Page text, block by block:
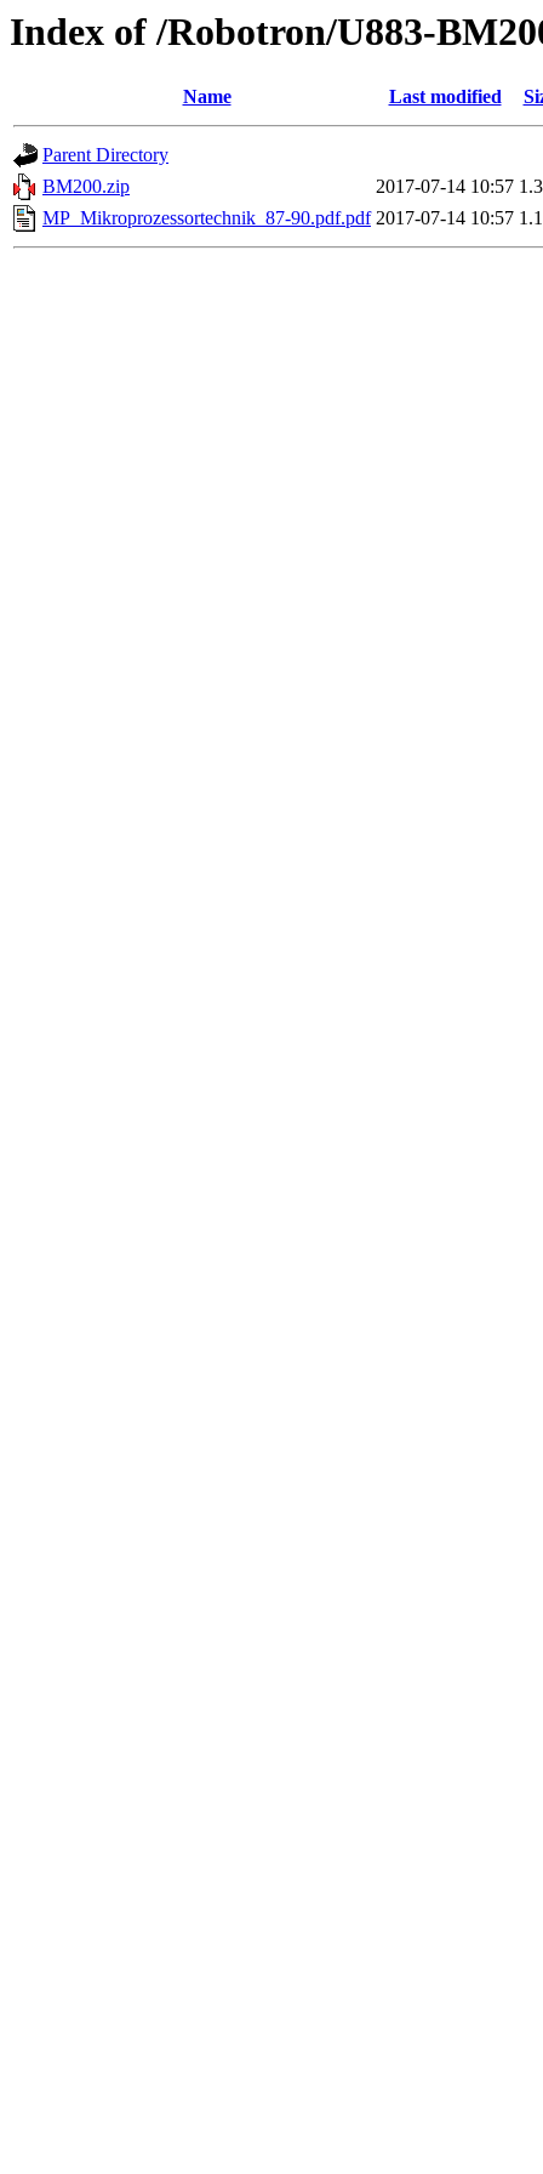
Index of /Robotron/U883-
Name Last modified
Parent Directory
BM200.zip
2017-07-14 10:57
MP_Mikroprozessortechnik_87-90.pdf.pdf 2017-07-14 10:57